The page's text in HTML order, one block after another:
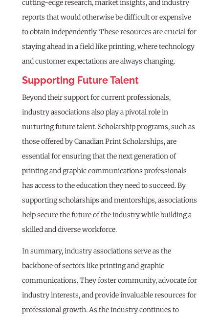
cutting-edge research, market insights, and industry
reports that would otherwise be difficult or expensive
to obtain independently. These resources are crucial for
staying ahead in a field like printing, where technology
and customer expectations are always changing.
Supporting Future Talent
Beyond their support for current professionals,
industry associations also play a pivotal role in
nurturing future talent. Scholarship programs, such as
those offered by Canadian Print Scholarships, are
essential for ensuring that the next generation of
printing and graphic communications professionals
has access to the education they need to succeed. By
supporting scholarships and mentorships, associations
help secure the future of the industry while building a
skilled and diverse workforce.
In summary, industry associations serve as the
backbone of sectors like printing and graphic
communications. They foster community, advocate for
industry interests, and provide invaluable resources for
professional growth. As the industry continues to